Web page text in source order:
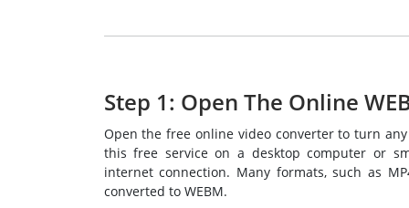
Step 1: Open The Online
Open the free online video converter to turn
this free service on a desktop computer or
internet connection. Many formats, such as
converted to WEBM.